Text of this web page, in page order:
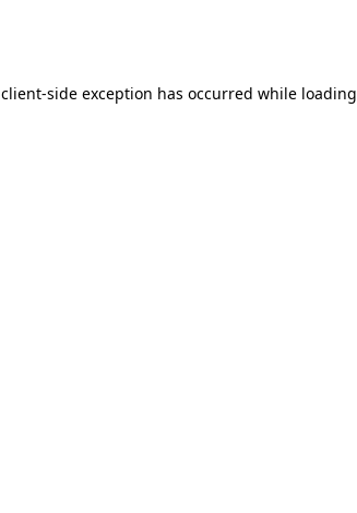
client-side exception has occurred while loading